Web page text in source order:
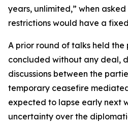
years, unlimited,” when
restrictions would have a
A prior round of talks held the
concluded without any deal,
discussions between the
temporary ceasefire
expected to lapse early next
uncertainty over the